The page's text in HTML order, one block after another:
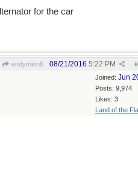
for the car
endymion6 #
08/21/2016 5:22 PM
Joined: Jun
Posts: 9,974
Likes: 3
Land of the